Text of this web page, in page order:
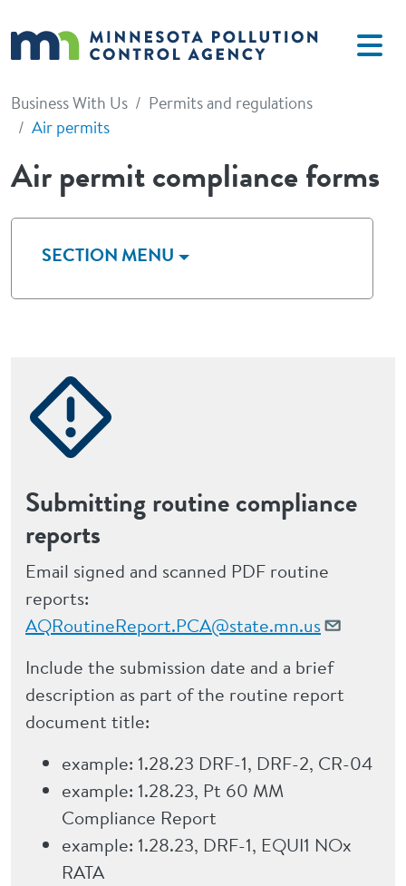
Business With Us
Permits and regulations
Air permits
Air permit compliance forms
Submitting routine compliance
reports
Email signed and scanned PDF routine
reports:
AQRoutineReport.PCA@state.mn.us
Include the submission date and a brief
description as part of the routine report
document title:
example: 1.28.23 DRF-1, DRF-2, CR-04
example: 1.28.23, Pt 60 MM
Compliance Report
example: 1.28.23, DRF-1, EQUI1 NOx
RATA
SECTION MENU